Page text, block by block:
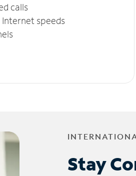
calls
speeds
Stay